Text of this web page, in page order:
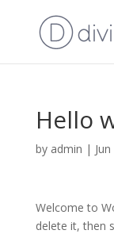
Hello
by admin |
Welcome to
delete it, then